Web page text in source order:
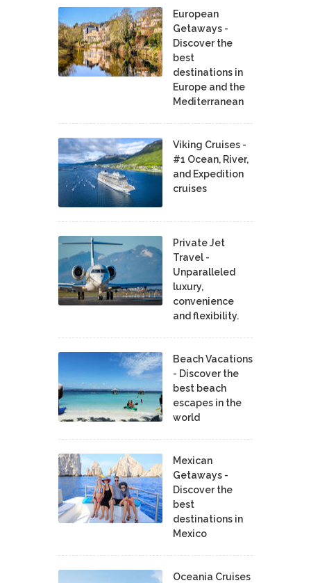
European
Getaways -
Discover the
best
destinations in
Europe and the
Mediterranean
Viking Cruises -
#1 Ocean, River,
and Expedition
cruises
Private Jet
Travel -
Unparalleled
luxury,
convenience
and flexibility.
Beach Vacations
- Discover the
best beach
escapes in the
world
Mexican
Getaways -
Discover the
best
destinations in
Mexico
Oceania Cruises